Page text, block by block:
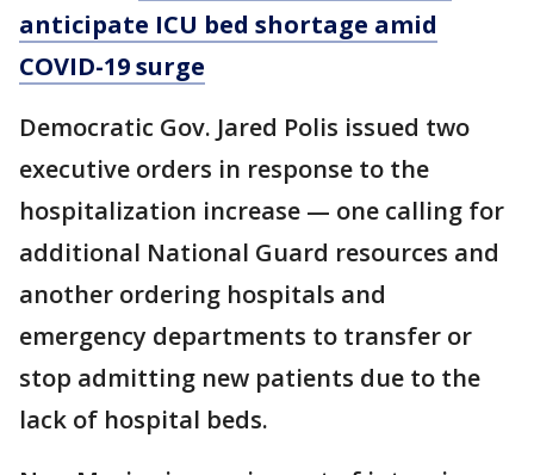
anticipate ICU bed shortage amid
COVID-19 surge
Democratic Gov. Jared Polis issued two
executive orders in response to the
hospitalization increase — one calling for
additional National Guard resources and
another ordering hospitals and
emergency departments to transfer or
stop admitting new patients due to the
lack of hospital beds.